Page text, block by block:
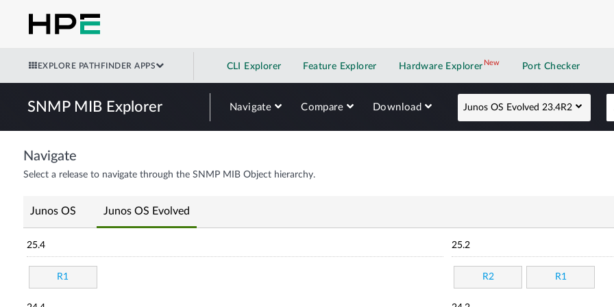
EXPLORE PATHFINDER APPS CLI Explorer Feature Explorer Hardware Explorer NewNew application
Port Checker
SNMP MIB Explorer Navigate Compare Download Junos OS Evolved 23.4R2
Navigate
Select a release to navigate through the SNMP MIB Object hierarchy.
Junos OS Junos OS Evolved
25.4
R1
25.2
R2 R1